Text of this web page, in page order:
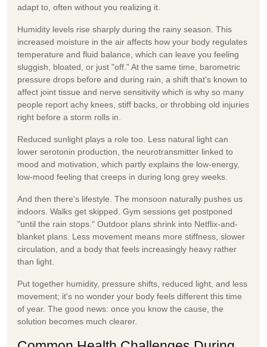
adapt to, often without you realizing it.
Humidity levels rise sharply during the rainy season. This
increased moisture in the air affects how your body regulates
temperature and fluid balance, which can leave you feeling
sluggish, bloated, or just "off." At the same time, barometric
pressure drops before and during rain, a shift that's known to
affect joint tissue and nerve sensitivity which is why so many
people report achy knees, stiff backs, or throbbing old injuries
right before a storm rolls in.
Reduced sunlight plays a role too. Less natural light can
lower serotonin production, the neurotransmitter linked to
mood and motivation, which partly explains the low-energy,
low-mood feeling that creeps in during long grey weeks.
And then there's lifestyle. The monsoon naturally pushes us
indoors. Walks get skipped. Gym sessions get postponed
"until the rain stops." Outdoor plans shrink into Netflix-and-
blanket plans. Less movement means more stiffness, slower
circulation, and a body that feels increasingly heavy rather
than light.
Put together humidity, pressure shifts, reduced light, and less
movement; it's no wonder your body feels different this time
of year. The good news: once you know the cause, the
solution becomes much clearer.